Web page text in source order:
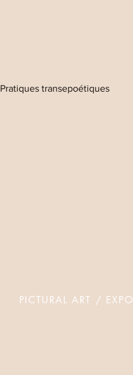
Pratiques transepoétiques
PICTURAL ART / EXPO